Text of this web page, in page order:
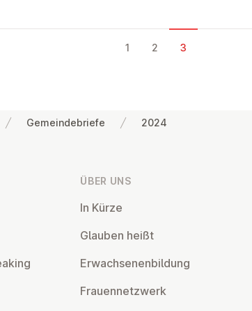
1 2 3
Gemeindebriefe 2024
ÜBER UNS
In Kürze
Glauben heißt
Er­wach­se­nen­bil­dung
Frau­en­netz­werk